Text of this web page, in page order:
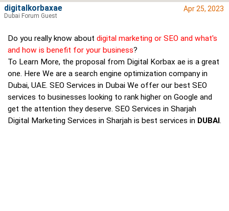
Apr 25, 2023
Do you really know about digital marketing or SEO and what's
and how is benefit for your business?
To Learn More, the proposal from Digital Korbax ae is a great
one. Here We are a search engine optimization company in
Dubai, UAE. SEO Services in Dubai We offer our best SEO
services to businesses looking to rank higher on Google and
get the attention they deserve. SEO Services in Sharjah
Digital Marketing Services in Sharjah is best services in DUBAI.
digitalkorbaxae
Dubai Forum Guest